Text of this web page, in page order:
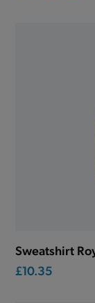
Sweatshirt
£10.35